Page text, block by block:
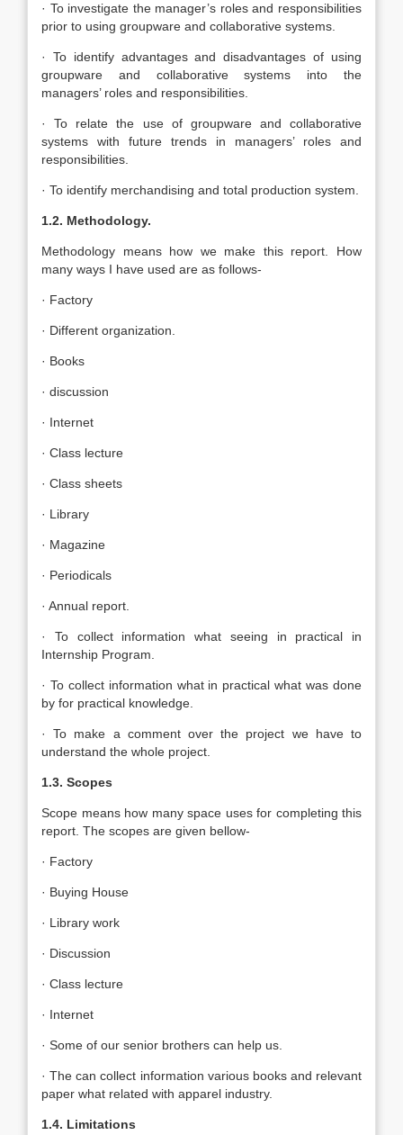
· To investigate the manager’s roles and responsibilities
prior to using groupware and collaborative systems.
· To identify advantages and disadvantages of using
groupware and collaborative systems into the
managers’ roles and responsibilities.
· To relate the use of groupware and collaborative
systems with future trends in managers’ roles and
responsibilities.
· To identify merchandising and total production system.
1.2. Methodology.
Methodology means how we make this report. How
many ways I have used are as follows-
· Factory
· Different organization.
· Books
· discussion
· Internet
· Class lecture
· Class sheets
· Library
· Magazine
· Periodicals
· Annual report.
· To collect information what seeing in practical in
Internship Program.
· To collect information what in practical what was done
by for practical knowledge.
· To make a comment over the project we have to
understand the whole project.
1.3. Scopes
Scope means how many space uses for completing this
report. The scopes are given bellow-
· Factory
· Buying House
· Library work
· Discussion
· Class lecture
· Internet
· Some of our senior brothers can help us.
· The can collect information various books and relevant
paper what related with apparel industry.
1.4. Limitations